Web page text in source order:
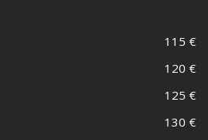
115 €
120 €
125 €
130 €